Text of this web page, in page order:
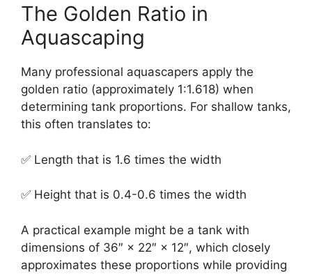
The Golden Ratio in
Aquascaping
Many professional aquascapers apply the
golden ratio (approximately 1:1.618) when
determining tank proportions. For shallow tanks,
this often translates to:
✅ Length that is 1.6 times the width
✅ Height that is 0.4-0.6 times the width
A practical example might be a tank with
dimensions of 36″ × 22″ × 12″, which closely
approximates these proportions while providing